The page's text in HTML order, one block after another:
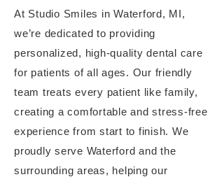
At Studio Smiles in Waterford, MI,
we’re dedicated to providing
personalized, high-quality dental care
for patients of all ages. Our friendly
team treats every patient like family,
creating a comfortable and stress-free
experience from start to finish. We
proudly serve Waterford and the
surrounding areas, helping our